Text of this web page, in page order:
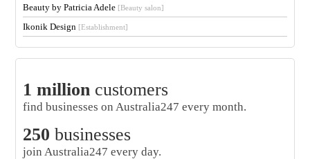
Beauty by Patricia Adele [Beauty salon]
Ikonik Design [Establishment]
1 million customers
find businesses on Australia247 every month.
250 businesses
join Australia247 every day.